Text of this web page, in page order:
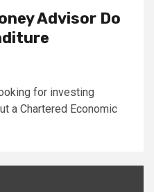
Advisor Do
for investing
a Chartered Economic